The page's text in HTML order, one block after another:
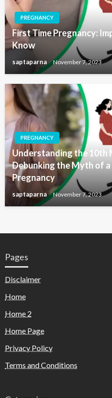
PREGNANCY
First Time Pregnancy:
Know
saptaparna November 7, 2023
PREGNANCY
Understanding the 10th
Debunking the Myth of
Pregnancy
saptaparna November 7, 2023
Pages
Disclaimer
Home
Home 2
Home Page
Privacy Policy
Terms and Conditions